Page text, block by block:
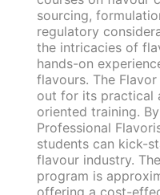
sourcing,
regulatory
the intricacies of
hands-on
flavours. The
out for its practical
oriented training.
Professional
students can kick-
flavour industry.
program is
offering a cost-